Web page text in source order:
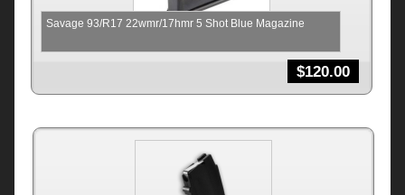
Savage 93/R17 22wmr/17hmr 5 Shot Blue Magazine
$120.00